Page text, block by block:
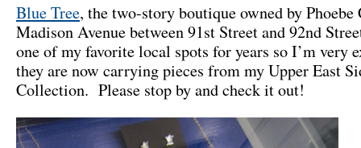
Blue Tree, the two-story boutique owned by Phoebe
Madison Avenue between 91st Street and 92nd
one of my favorite local spots for years so I’m very
they are now carrying pieces from my Upper East
Collection. Please stop by and check it out!